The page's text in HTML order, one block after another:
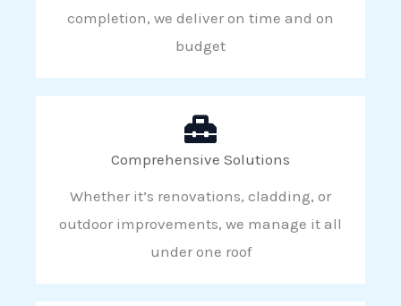
completion, we deliver on time and on
budget
Comprehensive Solutions
Whether it’s renovations, cladding, or
outdoor improvements, we manage it all
under one roof